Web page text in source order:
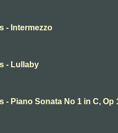
- Intermezzo
- Lullaby
- Piano Sonata No 1 in C, Op